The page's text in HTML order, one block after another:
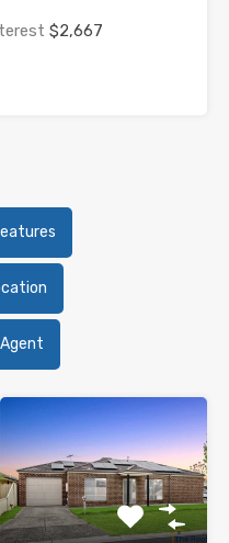
$2,667